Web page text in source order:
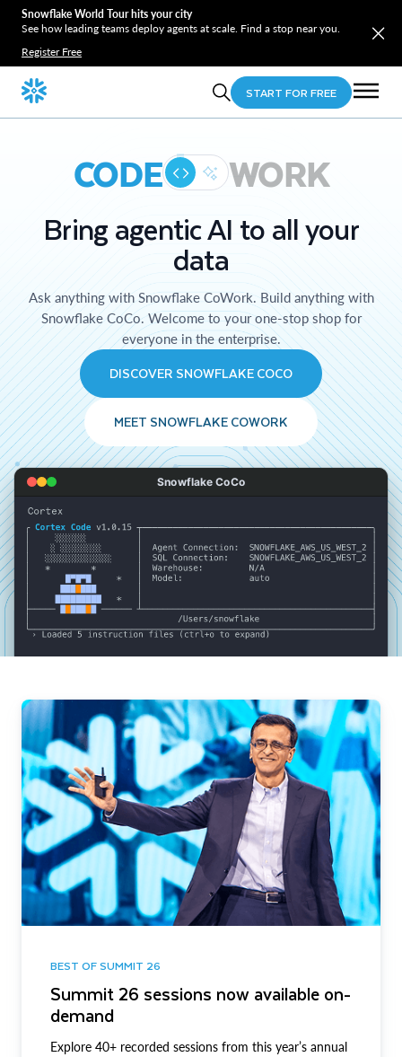
Snowflake World Tour hits your city
See how leading teams deploy agents at scale. Find a stop near you.
Register Free
START FOR FREE
CODE WORK
Bring agentic AI to all your
data
Ask anything with Snowflake CoWork. Build anything with
Snowflake CoCo. Welcome to your one-stop shop for
everyone in the enterprise.
DISCOVER SNOWFLAKE COCO
MEET SNOWFLAKE COWORK
Snowflake CoCo
BEST OF SUMMIT 26
Summit 26 sessions now available on-
demand
Explore 40+ recorded sessions from this year’s annual